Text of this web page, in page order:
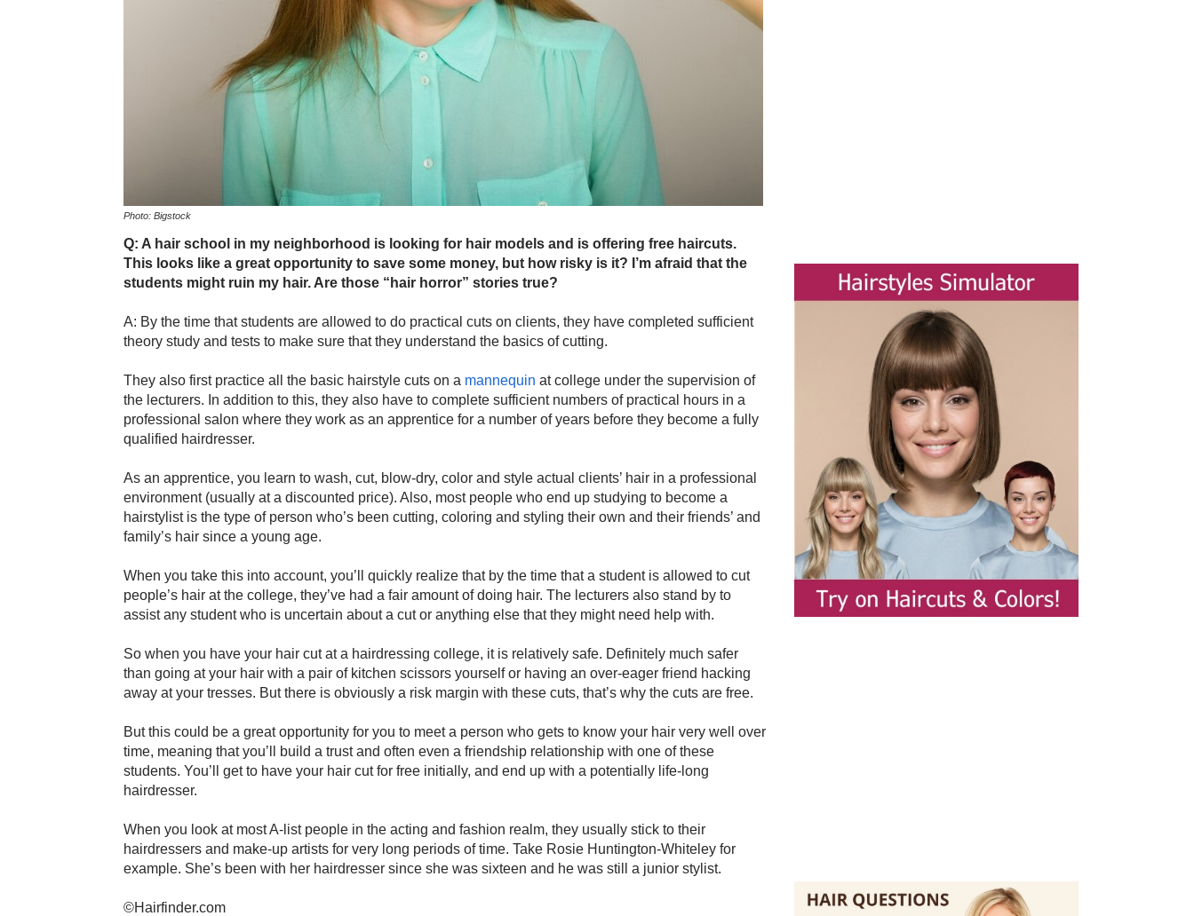
Photo: Bigstock
Q: A hair school in my neighborhood is looking for hair models and is offering free haircuts.
This looks like a great opportunity to save some money, but how risky is it? I’m afraid that the
students might ruin my hair. Are those “hair horror” stories true?
A: By the time that students are allowed to do practical cuts on clients, they have completed sufficient
theory study and tests to make sure that they understand the basics of cutting.
They also first practice all the basic hairstyle cuts on a mannequin at college under the supervision of
the lecturers. In addition to this, they also have to complete sufficient numbers of practical hours in a
professional salon where they work as an apprentice for a number of years before they become a fully
qualified hairdresser.
As an apprentice, you learn to wash, cut, blow-dry, color and style actual clients’ hair in a professional
environment (usually at a discounted price). Also, most people who end up studying to become a
hairstylist is the type of person who’s been cutting, coloring and styling their own and their friends’ and
family’s hair since a young age.
When you take this into account, you’ll quickly realize that by the time that a student is allowed to cut
people’s hair at the college, they’ve had a fair amount of doing hair. The lecturers also stand by to
assist any student who is uncertain about a cut or anything else that they might need help with.
So when you have your hair cut at a hairdressing college, it is relatively safe. Definitely much safer
than going at your hair with a pair of kitchen scissors yourself or having an over-eager friend hacking
away at your tresses. But there is obviously a risk margin with these cuts, that’s why the cuts are free.
But this could be a great opportunity for you to meet a person who gets to know your hair very well over
time, meaning that you’ll build a trust and often even a friendship relationship with one of these
students. You’ll get to have your hair cut for free initially, and end up with a potentially life-long
hairdresser.
When you look at most A-list people in the acting and fashion realm, they usually stick to their
hairdressers and make-up artists for very long periods of time. Take Rosie Huntington-Whiteley for
example. She’s been with her hairdresser since she was sixteen and he was still a junior stylist.
©Hairfinder.com